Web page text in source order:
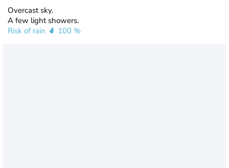
Overcast sky.
A few light showers.
Risk of rain
100 %